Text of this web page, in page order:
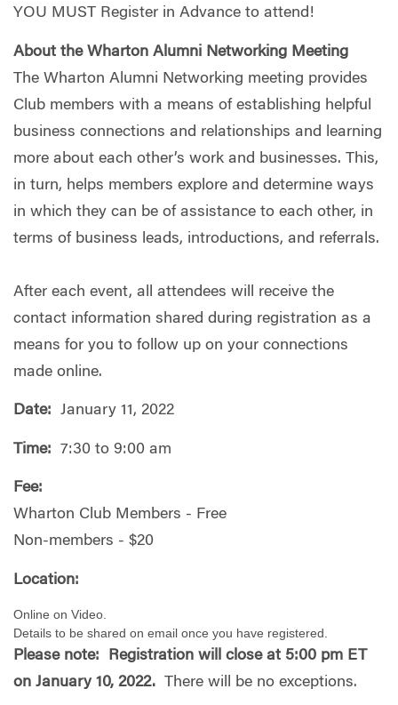
YOU MUST Register in Advance to attend!
About the Wharton Alumni Networking Meeting
The Wharton Alumni Networking meeting provides
Club members with a means of establishing helpful
business connections and relationships and learning
more about each other’s work and businesses. This,
in turn, helps members explore and determine ways
in which they can be of assistance to each other, in
terms of business leads, introductions, and referrals.
After each event, all attendees will receive the
contact information shared during registration as a
means for you to follow up on your connections
made online.
Date: January 11, 2022
Time: 7:30 to 9:00 am
Fee:
Wharton Club Members - Free
Non-members - $20
Location:
Online on Video.
Details to be shared on email once you have registered.
Please note: Registration will close at 5:00 pm ET
on January 10, 2022. There will be no exceptions.